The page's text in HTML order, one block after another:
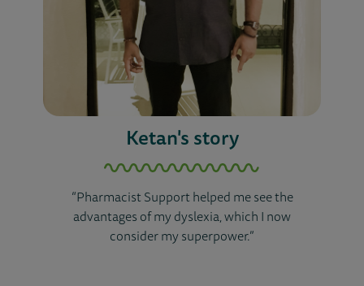
Ketan's story
“Pharmacist Support helped me see the
advantages of my dyslexia, which I now
consider my superpower.”